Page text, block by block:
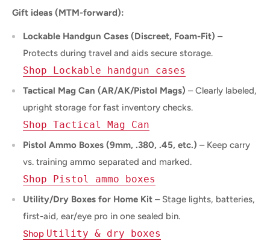
Gift ideas (MTM-forward):
Lockable Handgun Cases (Discreet, Foam-Fit) –
Protects during travel and aids secure storage.
Shop Lockable handgun cases
Tactical Mag Can (AR/AK/Pistol Mags) – Clearly labeled,
upright storage for fast inventory checks.
Shop Tactical Mag Can
Pistol Ammo Boxes (9mm, .380, .45, etc.) – Keep carry
vs. training ammo separated and marked.
Shop Pistol ammo boxes
Utility/Dry Boxes for Home Kit – Stage lights, batteries,
first-aid, ear/eye pro in one sealed bin.
Shop Utility & dry boxes